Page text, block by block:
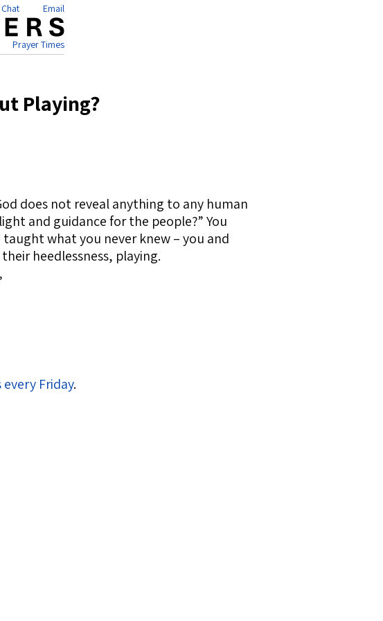
Email
Prayer Times
Playing?
does not reveal anything to any human
and guidance for the people?” You
what you never knew – you and
heedlessness, playing.
Friday.